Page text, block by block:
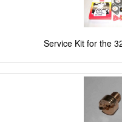
Service Kit for the